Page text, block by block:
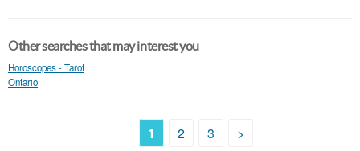
Other searches that may interest you
Horoscopes - Tarot
Ontario
1 2 3 >